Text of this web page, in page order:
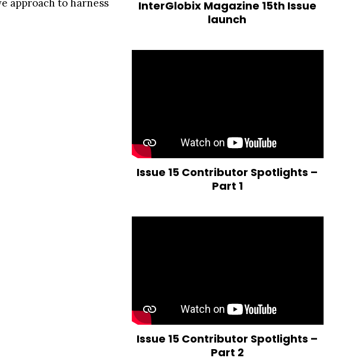
approach to harness
InterGlobix Magazine 15th Issue
launch
Issue 15 Contributor Spotlights –
Part 1
Issue 15 Contributor Spotlights –
Part 2